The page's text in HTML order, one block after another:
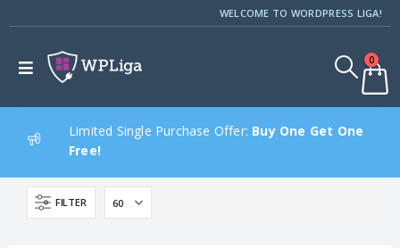
WELCOME TO WORDPRESS LIGA!
0
Limited Single Purchase Offer: Buy One Get One
Free!
FILTER